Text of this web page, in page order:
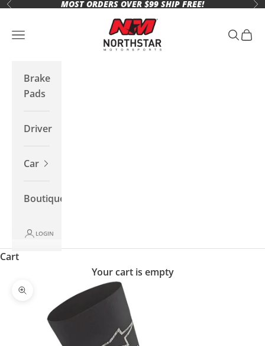
Skip to content
Previous MOST ORDERS OVER $99 SHIP FREE!
Northstar Motorsports
Open navigation menu Open
Brake
Pads
Driver
Car
Boutique
LOGIN
Cart
Your cart is empty
Zoom picture